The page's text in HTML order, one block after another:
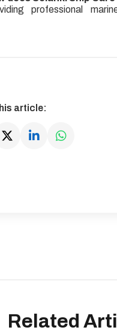
professional
article:
Related